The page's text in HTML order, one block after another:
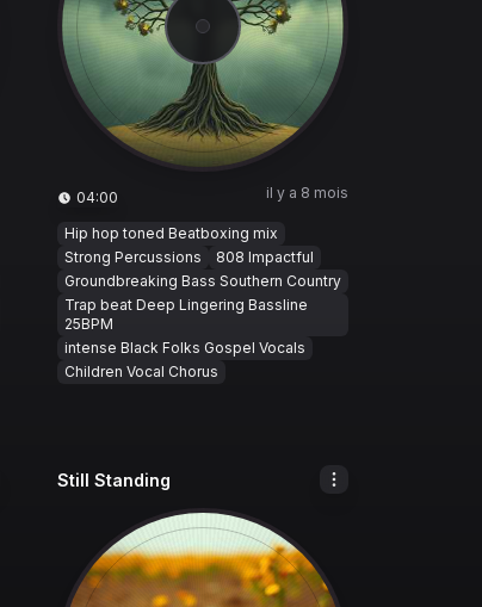
04:00 il y a 8 mois
Hip hop toned Beatboxing mix
Strong Percussions
808 Impactful
Groundbreaking Bass Southern Country
Trap beat Deep Lingering Bassline
25BPM
intense Black Folks Gospel Vocals
Children Vocal Chorus
Still Standing